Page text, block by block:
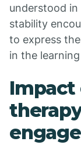
understood
stability
to express
in the
Impact